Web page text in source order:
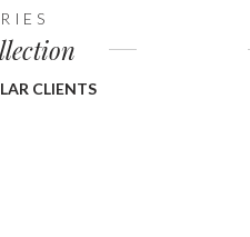
CLIENTS